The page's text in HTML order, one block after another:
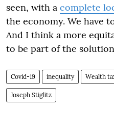
seen, with a complete
the economy. We have
And I think a more
to be part of the
Covid-19 inequality Wealth
Joseph Stiglitz